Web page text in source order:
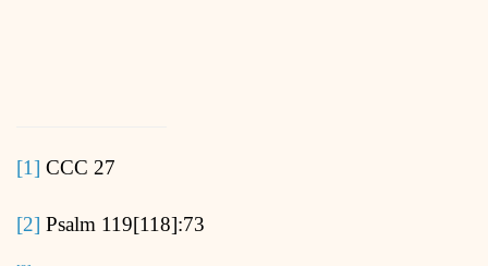
[1] CCC 27
[2] Psalm 119[118]:73